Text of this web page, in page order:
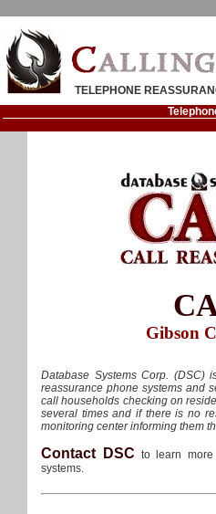
TELEPHONE
Gibson
Database Systems Corp.
reassurance phone systems and
call households checking on
several times and if there is no
monitoring center informing them
Contact DSC to learn
systems.